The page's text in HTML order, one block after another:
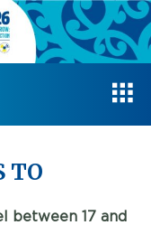
TO
between 17 and